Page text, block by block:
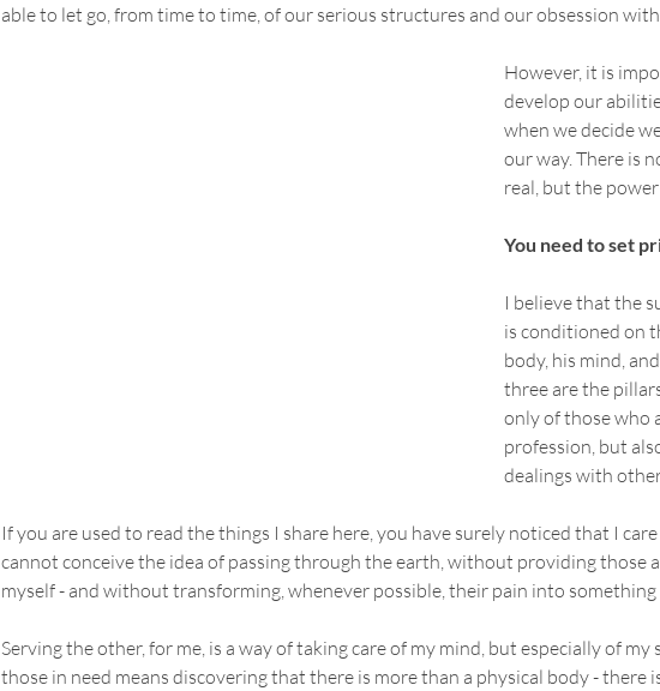
able to let go, from time to time, of our serious structures and our obsession
However, it is
develop our
when we decide
our way. There is
real, but the
You need to set
I believe that the
is conditioned on
body, his mind,
three are the
only of those who
profession, but
dealings with
If you are used to read the things I share here, you have surely noticed that I
cannot conceive the idea of passing through the earth, without providing those
myself - and without transforming, whenever possible, their pain into something
Serving the other, for me, is a way of taking care of my mind, but especially of
those in need means discovering that there is more than a physical body - there